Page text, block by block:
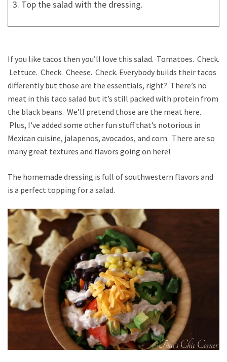
Top the salad with the dressing.
If you like tacos then you’ll love this salad. Tomatoes. Check.
Lettuce. Check. Cheese. Check. Everybody builds their tacos
differently but those are the essentials, right? There’s no
meat in this taco salad but it’s still packed with protein from
the black beans. We’ll pretend those are the meat here.
Plus, I’ve added some other fun stuff that’s notorious in
Mexican cuisine, jalapenos, avocados, and corn. There are so
many great textures and flavors going on here!
The homemade dressing is full of southwestern flavors and
is a perfect topping for a salad.